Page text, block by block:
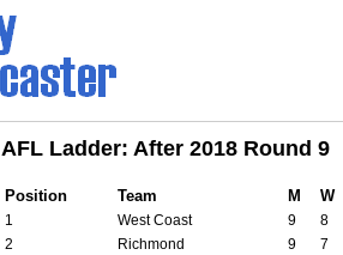
AFL Ladder: After 2018 Round 9
Position Team M W
1 West Coast 9
8
2
Richmond 9
7